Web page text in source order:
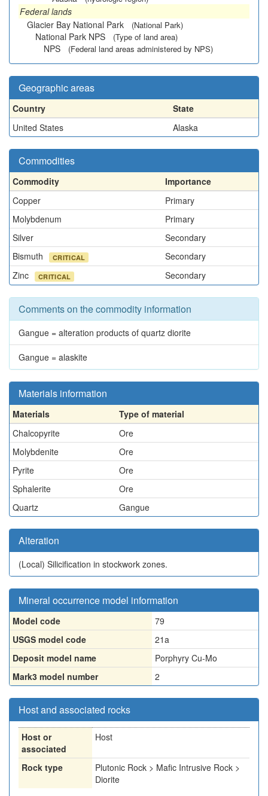
Federal lands
Glacier Bay National Park
(National Park)
National Park NPS (Type of land area)
NPS (Federal land areas administered by NPS)
Geographic areas
Country
State
United States
Alaska
Commodities
Commodity
Importance
Copper
Primary
Molybdenum
Primary
Silver
Secondary
Bismuth
CRITICAL
Secondary
Zinc
CRITICAL Secondary
Comments on the commodity information
Gangue = alteration products of quartz diorite
Gangue = alaskite
Materials information
Materials
Type of material
Chalcopyrite
Ore
Molybdenite
Ore
Pyrite
Ore
Sphalerite
Ore
Quartz
Gangue
Alteration
(Local) Silicification in stockwork zones.
Mineral occurrence model information
Model code
79
USGS model code
21a
Deposit model name
Porphyry Cu-Mo
Mark3 model number
2
Host and associated rocks
Host or
associated
Host
Rock type
Plutonic Rock > Mafic Intrusive Rock >
Diorite